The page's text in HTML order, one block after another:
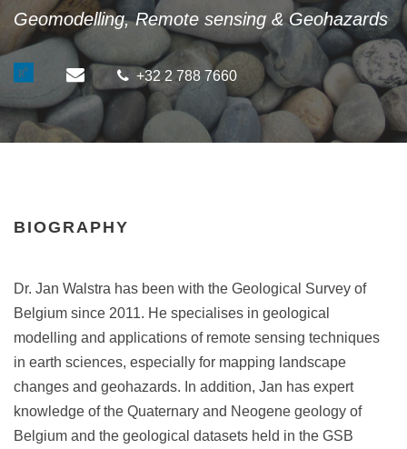
Geomodelling, Remote sensing & Geohazards
+32 2 788 7660
BIOGRAPHY
Dr. Jan Walstra has been with the Geological Survey of
Belgium since 2011. He specialises in geological
modelling and applications of remote sensing techniques
in earth sciences, especially for mapping landscape
changes and geohazards. In addition, Jan has expert
knowledge of the Quaternary and Neogene geology of
Belgium and the geological datasets held in the GSB